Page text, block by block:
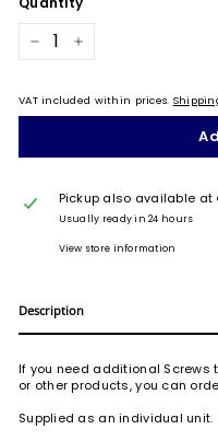
+
VAT included within prices.
Pickup also available at
Usually ready in 24 hours
View store information
Description
If you need additional Screws
or other products, you can
Supplied as an individual unit.